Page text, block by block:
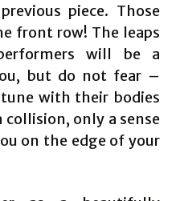
piece. Those
front row! The leaps
will be a
but do not fear –
with their bodies
only a sense
on the edge of your